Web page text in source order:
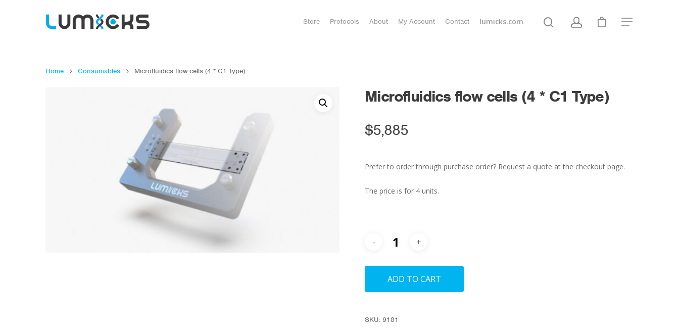
Hit enter to search or ESC to close
Store Protocols About My Account Contact lumicks.com
Home Consumables Microfluidics flow cells (4 * C1 Type)
Microfluidics flow cells (4 * C1 Type)
$5,885
Prefer to order through purchase order? Request a quote at the checkout page.
The price is for 4 units.
ADD TO CART
SKU: 9181